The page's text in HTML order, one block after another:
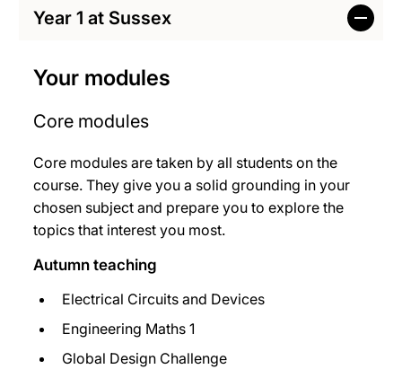
Year 1 at Sussex
Your modules
Core modules
Core modules are taken by all students on the
course. They give you a solid grounding in your
chosen subject and prepare you to explore the
topics that interest you most.
Autumn teaching
Electrical Circuits and Devices
Engineering Maths 1
Global Design Challenge